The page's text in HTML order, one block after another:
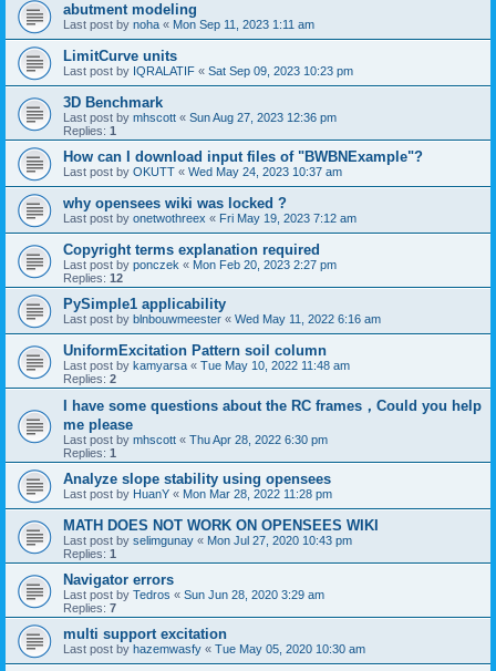
abutment modeling
Last post by noha « Mon Sep 11, 2023 1:11 am
LimitCurve units
Last post by IQRALATIF « Sat Sep 09, 2023 10:23 pm
3D Benchmark
Last post by mhscott « Sun Aug 27, 2023 12:36 pm
Replies: 1
How can I download input files of "BWBNExample"?
Last post by OKUTT « Wed May 24, 2023 10:37 am
why opensees wiki was locked ?
Last post by onetwothreex « Fri May 19, 2023 7:12 am
Copyright terms explanation required
Last post by ponczek « Mon Feb 20, 2023 2:27 pm
Replies: 12
PySimple1 applicability
Last post by blnbouwmeester « Wed May 11, 2022 6:16 am
UniformExcitation Pattern soil column
Last post by kamyarsa « Tue May 10, 2022 11:48 am
Replies: 2
I have some questions about the RC frames，Could you help
me please
Last post by mhscott « Thu Apr 28, 2022 6:30 pm
Replies: 1
Analyze slope stability using opensees
Last post by HuanY « Mon Mar 28, 2022 11:28 pm
MATH DOES NOT WORK ON OPENSEES WIKI
Last post by selimgunay « Mon Jul 27, 2020 10:43 pm
Replies: 1
Navigator errors
Last post by Tedros « Sun Jun 28, 2020 3:29 am
Replies: 7
multi support excitation
Last post by hazemwasfy « Tue May 05, 2020 10:30 am